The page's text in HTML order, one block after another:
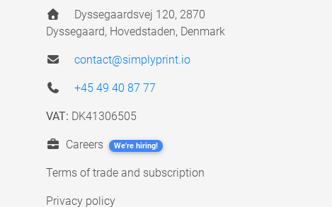
Dyssegaardsvej 120, 2870
Dyssegaard, Hovedstaden, Denmark
contact@simplyprint.io
+45 49 40 87 77
VAT: DK41306505
Careers We're hiring!
Terms of trade and subscription
Privacy policy